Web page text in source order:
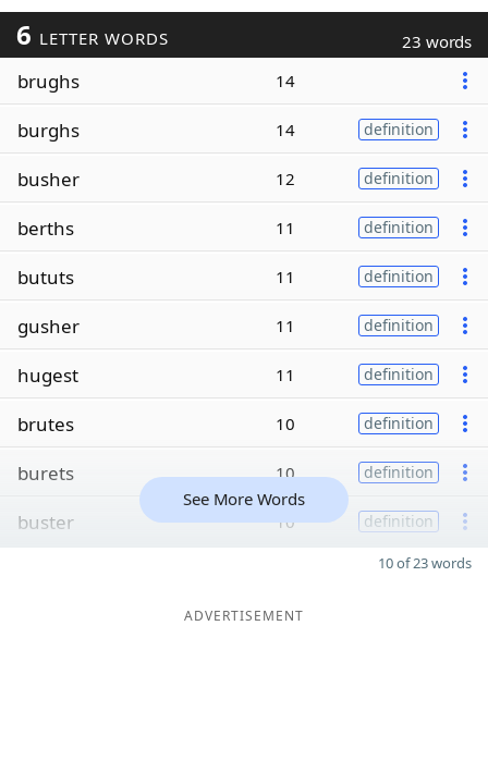
6 LETTER WORDS 23 words
brughs 14
burghs 14 definition
busher 12 definition
berths 11 definition
bututs 11 definition
gusher 11 definition
hugest 11 definition
brutes 10 definition
burets 10 definition
buster 10 definition
See More Words
10 of 23 words
ADVERTISEMENT